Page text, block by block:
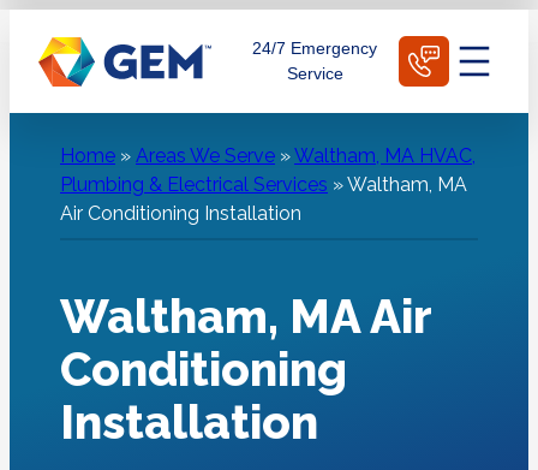
content
24/7 Emergency
Service
Home » Areas We Serve »Waltham, MA HVAC,
Plumbing & Electrical Services »Waltham, MA
Air Conditioning Installation
Waltham, MA Air
Conditioning
Installation